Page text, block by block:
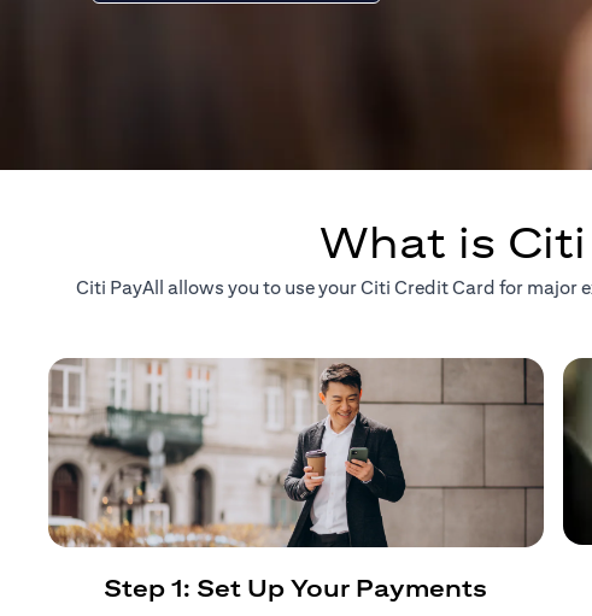
What is
Citi PayAll allows you to use your Citi Credit Card for major
Step 1: Set Up Your Payments